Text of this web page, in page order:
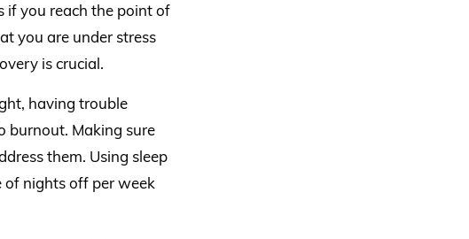
if you reach the point of
you are under stress
is crucial.
having trouble
burnout. Making sure
them. Using sleep
of nights off per week